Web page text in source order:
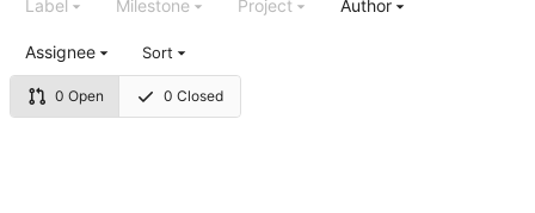
0 Open 0 Closed
Label Milestone Project Author
Assignee Sort